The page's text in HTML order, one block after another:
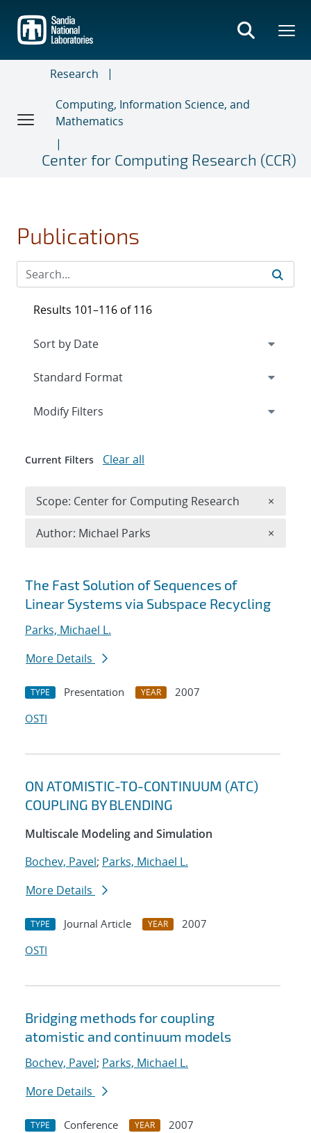
main
content
Research
Computing, Information Science, and
Mathematics
Center for Computing Research (CCR)
Publications
Search results
The Fast Solution of Sequences of
Linear Systems via Subspace Recycling
Parks, Michael L.
More Details
TYPE Presentation YEAR
2007
OSTI
ON ATOMISTIC-TO-CONTINUUM (ATC)
COUPLING BY BLENDING
Multiscale Modeling and Simulation
Bochev, Pavel; Parks, Michael L.
More Details
TYPE Journal Article YEAR
2007
OSTI
Bridging methods for coupling
atomistic and continuum models
Bochev, Pavel; Parks, Michael L.
More Details
TYPE Conference YEAR
2007
Results 101–116 of 116
Expand
Modify Filters
Current Filters Clear all
Scope: Center for Computing Research ×
Author: Michael Parks ×